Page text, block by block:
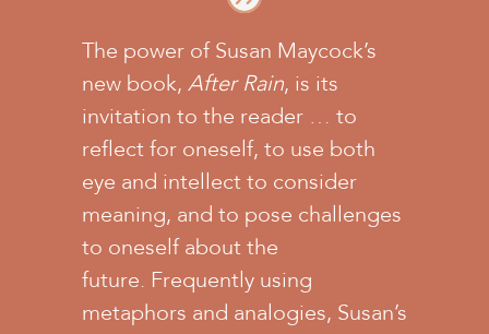
The power of Susan Maycock’s
new book, After Rain, is its
invitation to the reader … to
reflect for oneself, to use both
eye and intellect to consider
meaning, and to pose challenges
to oneself about the
future. Frequently using
metaphors and analogies, Susan’s